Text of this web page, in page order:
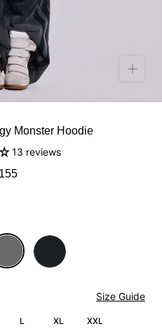
Monster Hoodie
13 reviews
Size Guide
L XL XXL